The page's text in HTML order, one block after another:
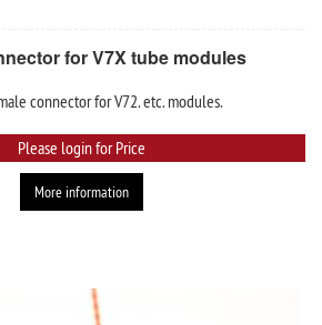
for V7X tube modules
connector for V72. etc. modules.
Please login for Price
More information